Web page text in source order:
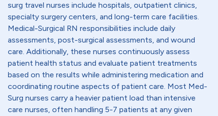
surg travel nurses include hospitals, outpatient clinics,
specialty surgery centers, and long-term care facilities.
Medical-Surgical RN responsibilities include daily
assessments, post-surgical assessments, and wound
care. Additionally, these nurses continuously assess
patient health status and evaluate patient treatments
based on the results while administering medication and
coordinating routine aspects of patient care. Most Med-
Surg nurses carry a heavier patient load than intensive
care nurses, often handling 5-7 patients at any given